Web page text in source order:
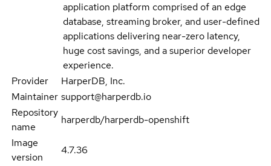
application platform comprised of an edge
database, streaming broker, and user-defined
applications delivering near-zero latency,
huge cost savings, and a superior developer
experience.
Provider
HarperDB, Inc.
Maintainer support@harperdb.io
Repository
name
harperdb/harperdb-openshift
Image
version
4.7.36